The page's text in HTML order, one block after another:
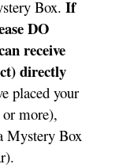
Box. If
DO
receive
directly
placed your
more),
Mystery Box